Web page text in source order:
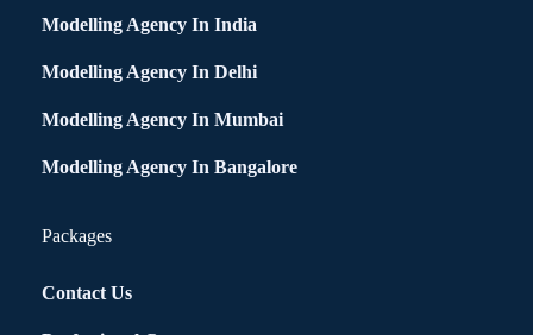
Modelling Agency In India
Modelling Agency In Delhi
Modelling Agency In Mumbai
Modelling Agency In Bangalore
Packages
Contact Us